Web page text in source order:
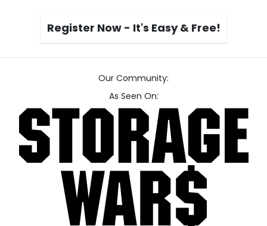
Register Now - It's Easy & Free!
Our Community:
As Seen On: